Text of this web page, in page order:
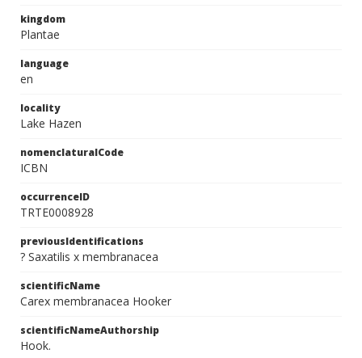
kingdom
Plantae
language
en
locality
Lake Hazen
nomenclaturalCode
ICBN
occurrenceID
TRTE0008928
previousIdentifications
? Saxatilis x membranacea
scientificName
Carex membranacea Hooker
scientificNameAuthorship
Hook.